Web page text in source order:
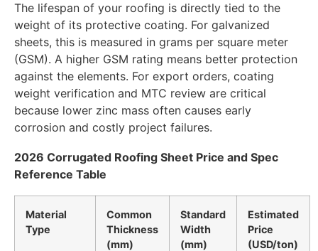
The lifespan of your roofing is directly tied to the
weight of its protective coating. For galvanized
sheets, this is measured in grams per square meter
(GSM). A higher GSM rating means better protection
against the elements. For export orders, coating
weight verification and MTC review are critical
because lower zinc mass often causes early
corrosion and costly project failures.
2026 Corrugated Roofing Sheet Price and Spec
Reference Table
Material
Type
Common
Thickness
(mm)
Standard
Width
(mm)
Estimated
Price
(USD/ton)